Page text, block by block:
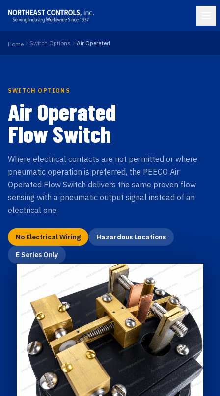
Home Switch Options Air Operated
SWITCH OPTIONS
Air Operated
Flow Switch
Where electrical contacts are not permitted or where
pneumatic operation is preferred, the PEECO Air
Operated Flow Switch delivers the same proven flow
sensing with a pneumatic output signal instead of an
electrical one.
No Electrical Wiring
Hazardous Locations
E Series Only